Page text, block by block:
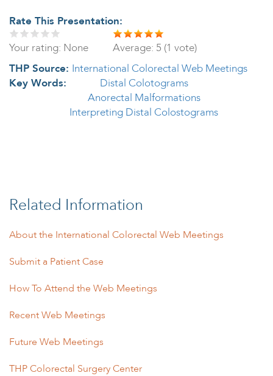
Rate This Presentation:
Your rating: None Average: 5 (1 vote)
THP Source: International Colorectal Web Meetings
Key Words:
Distal Colotograms
Anorectal Malformations
Interpreting Distal Colostograms
Related Information
About the International Colorectal Web Meetings
Submit a Patient Case
How To Attend the Web Meetings
Recent Web Meetings
Future Web Meetings
THP Colorectal Surgery Center